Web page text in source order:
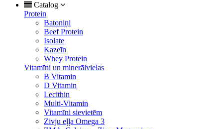
Catalog
Protein
Batoniņi
Beef Protein
Isolate
Kazeīn
Whey Protein
Vitamīni un minerālvielas
B Vitamin
D Vitamin
Lecithin
Multi-Vitamin
Vitamīni sievietēm
Zivju eļļa Omega 3